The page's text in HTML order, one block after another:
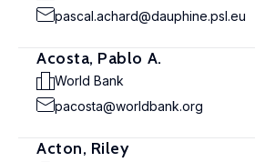
pascal.achard@dauphine.psl.eu
Acosta, Pablo A.
World Bank
pacosta@worldbank.org
Acton, Riley